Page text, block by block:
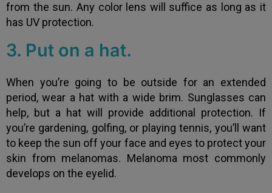
from the sun. Any color lens will suffice as long as it
has UV protection.
3. Put on a hat.
When you’re going to be outside for an extended
period, wear a hat with a wide brim. Sunglasses can
help, but a hat will provide additional protection. If
you’re gardening, golfing, or playing tennis, you’ll want
to keep the sun off your face and eyes to protect your
skin from melanomas. Melanoma most commonly
develops on the eyelid.